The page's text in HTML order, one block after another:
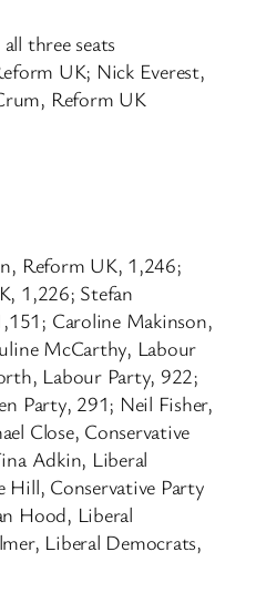
three seats
UK; Nick Everest,
Reform UK
Reform UK, 1,246;
1,226; Stefan
Caroline Makinson,
McCarthy, Labour
Labour Party, 922;
Party, 291; Neil Fisher,
Close, Conservative
Adkin, Liberal
Hill, Conservative Party
Hood, Liberal
Liberal Democrats,